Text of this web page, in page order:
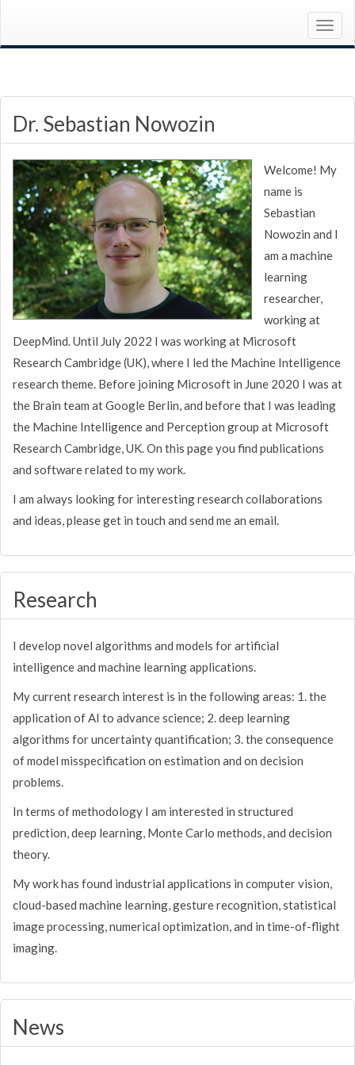
Dr. Sebastian Nowozin
Welcome! My
name is
Sebastian
Nowozin and I
am a machine
learning
researcher,
working at
DeepMind. Until July 2022 I was working at Microsoft
Research Cambridge (UK), where I led the Machine Intelligence
research theme. Before joining Microsoft in June 2020 I was at
the Brain team at Google Berlin, and before that I was leading
the Machine Intelligence and Perception group at Microsoft
Research Cambridge, UK. On this page you find publications
and software related to my work.
I am always looking for interesting research collaborations
and ideas, please get in touch and send me an email.
Research
I develop novel algorithms and models for artificial
intelligence and machine learning applications.
My current research interest is in the following areas: 1. the
application of AI to advance science; 2. deep learning
algorithms for uncertainty quantification; 3. the consequence
of model misspecification on estimation and on decision
problems.
In terms of methodology I am interested in structured
prediction, deep learning, Monte Carlo methods, and decision
theory.
My work has found industrial applications in computer vision,
cloud-based machine learning, gesture recognition, statistical
image processing, numerical optimization, and in time-of-flight
imaging.
News